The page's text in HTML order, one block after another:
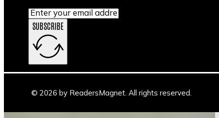
SUBSCRIBE
© 2026 by ReadersMagnet. All rights reserved.